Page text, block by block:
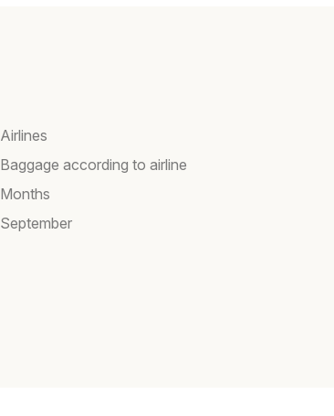
Airlines
Baggage according to airline
Months
September